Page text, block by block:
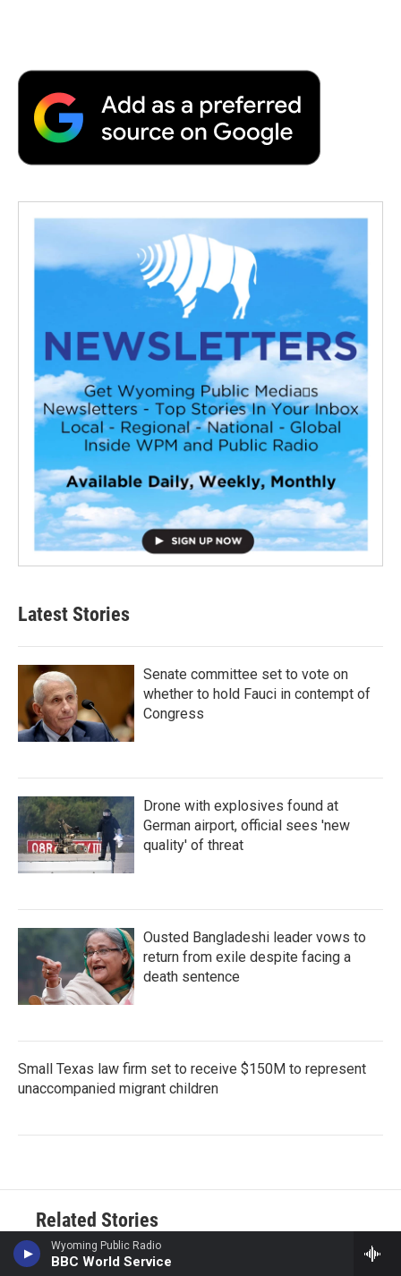
Wyoming Public Radio
BBC World Service
Latest Stories
Senate committee set to vote on
whether to hold Fauci in contempt of
Congress
Drone with explosives found at
German airport, official sees 'new
quality' of threat
Ousted Bangladeshi leader vows to
return from exile despite facing a
death sentence
Small Texas law firm set to receive $150M to represent
unaccompanied migrant children
Related Stories